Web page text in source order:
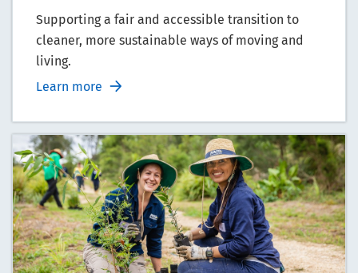
Supporting a fair and accessible transition to
cleaner, more sustainable ways of moving and
living.
Learn more